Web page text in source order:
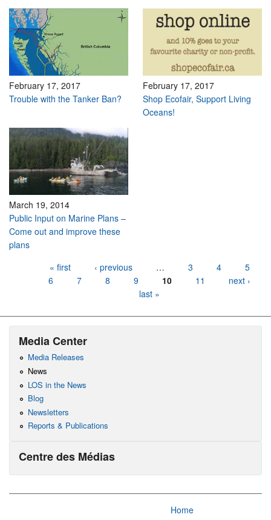
February 17, 2017
Trouble with the Tanker Ban?
February 17, 2017
Shop Ecofair, Support Living
Oceans!
March 19, 2014
Public Input on Marine Plans –
Come out and improve these
plans
« first ‹ previous … 3 4
5
6
7 8 9 10 11
next ›
last »
Media Center
Media Releases
News
LOS in the News
Blog
Newsletters
Reports & Publications
Centre des Médias
Home